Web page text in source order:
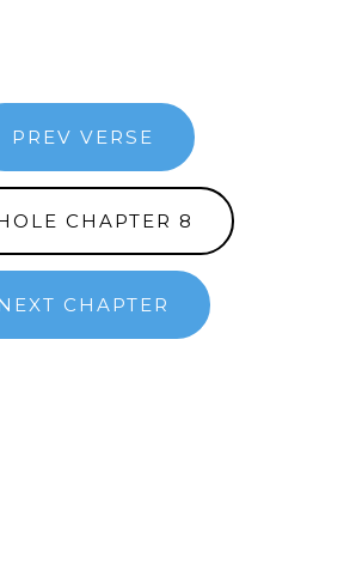
PREV VERSE
CHAPTER 8
CHAPTER